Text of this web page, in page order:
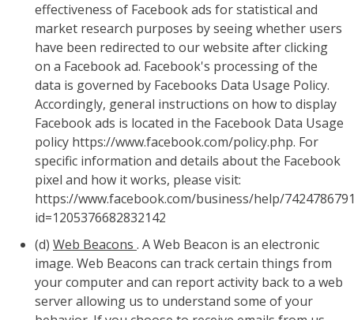
effectiveness of Facebook ads for statistical and
market research purposes by seeing whether users
have been redirected to our website after clicking
on a Facebook ad. Facebook's processing of the
data is governed by Facebooks Data Usage Policy.
Accordingly, general instructions on how to display
Facebook ads is located in the Facebook Data Usage
policy https://www.facebook.com/policy.php. For
specific information and details about the Facebook
pixel and how it works, please visit:
https://www.facebook.com/business/help/
id=1205376682832142
(d) Web Beacons . A Web Beacon is an electronic
image. Web Beacons can track certain things from
your computer and can report activity back to a web
server allowing us to understand some of your